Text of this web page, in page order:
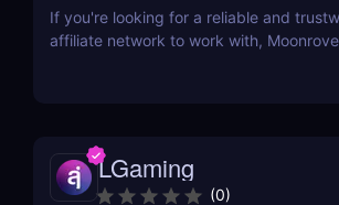
If you're looking for a reliable and
affiliate network to work with,
LGaming
(0)